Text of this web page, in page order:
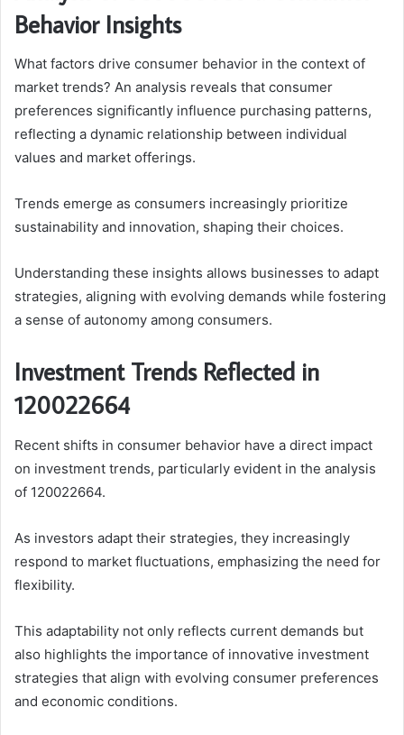
Behavior Insights
What factors drive consumer behavior in the context of
market trends? An analysis reveals that consumer
preferences significantly influence purchasing patterns,
reflecting a dynamic relationship between individual
values and market offerings.
Trends emerge as consumers increasingly prioritize
sustainability and innovation, shaping their choices.
Understanding these insights allows businesses to adapt
strategies, aligning with evolving demands while fostering
a sense of autonomy among consumers.
Investment Trends Reflected in
120022664
Recent shifts in consumer behavior have a direct impact
on investment trends, particularly evident in the analysis
of 120022664.
As investors adapt their strategies, they increasingly
respond to market fluctuations, emphasizing the need for
flexibility.
This adaptability not only reflects current demands but
also highlights the importance of innovative investment
strategies that align with evolving consumer preferences
and economic conditions.